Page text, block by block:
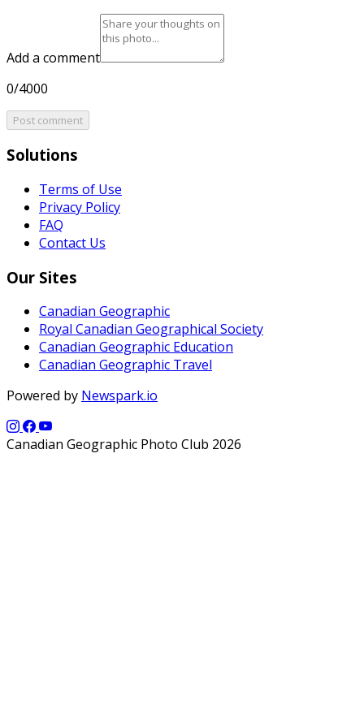
Add a comment
0/4000
Post comment
Solutions
Terms of Use
Privacy Policy
FAQ
Contact Us
Our Sites
Canadian Geographic
Royal Canadian Geographical Society
Canadian Geographic Education
Canadian Geographic Travel
Powered by Newspark.io
Canadian Geographic Photo Club 2026